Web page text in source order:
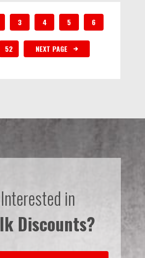
3 4 5 6
52 NEXT PAGE
Interested in
Discounts?